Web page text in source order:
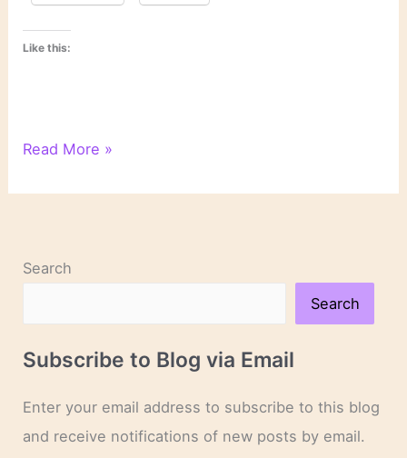
Like this:
As
Release
Lee’s
Novel
Read More »
Search
Search
Subscribe to Blog via Email
Enter your email address to subscribe to this blog
and receive notifications of new posts by email.